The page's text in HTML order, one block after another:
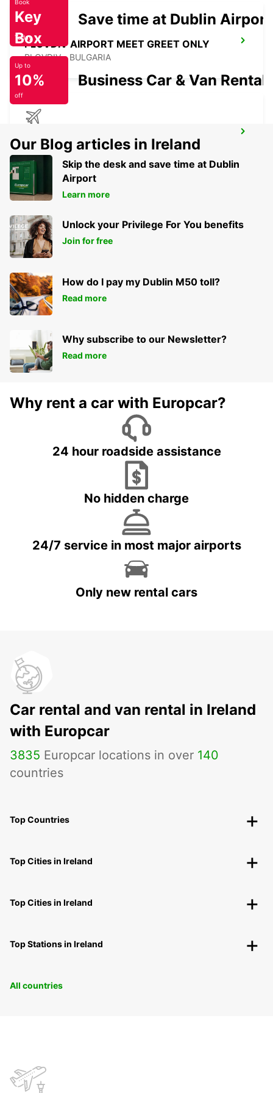
PLOVDIV AIRPORT MEET GREET ONLY
PLOVDIV - BULGARIA
CONSTANTA AIRPORT
MIHAIL KOGALNICEANU - ROMANIA
Book
Key
Box
Today
Save time at Dublin Airport
Up to
10%
off
Business Car & Van Rental
Our Blog articles in Ireland
Skip the desk and save time at Dublin
Airport
Learn more
Unlock your Privilege For You benefits
Join for free
How do I pay my Dublin M50 toll?
Read more
Why subscribe to our Newsletter?
Read more
Why rent a car with Europcar?
24 hour roadside assistance
No hidden charge
24/7 service in most major airports
Only new rental cars
Car rental and van rental in Ireland
with Europcar
3835 Europcar locations in over 140
countries
Top Countries
Top Cities in Ireland
Top Cities in Ireland
Top Stations in Ireland
All countries